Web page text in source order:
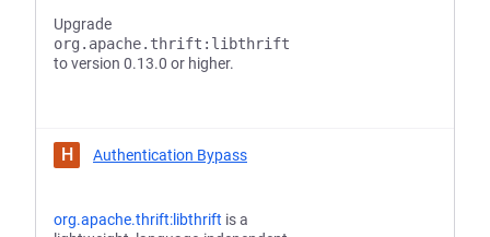
Upgrade
org.apache.thrift:libthrift
to version 0.13.0 or higher.
H Authentication Bypass
org.apache.thrift:libthrift is a